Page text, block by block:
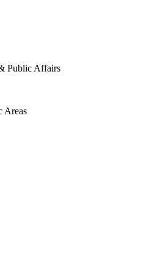
Public Affairs
Areas